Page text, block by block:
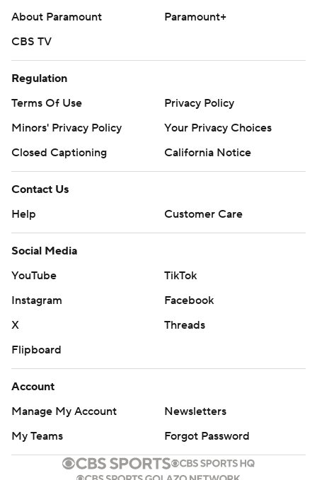
About Paramount
Paramount+
CBS TV
Regulation
Terms Of Use
Privacy Policy
Minors' Privacy Policy
Your Privacy Choices
Closed Captioning
California Notice
Contact Us
Help
Customer Care
Social Media
YouTube
TikTok
Instagram
Facebook
X
Threads
Flipboard
Account
Manage My Account
Newsletters
My Teams
Forgot Password